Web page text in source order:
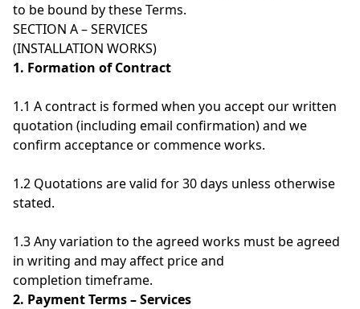
to be bound by these Terms.
SECTION A – SERVICES
(INSTALLATION WORKS)
1. Formation of Contract
1.1 A contract is formed when you accept our written
quotation (including email confirmation) and we
confirm acceptance or commence works.
1.2 Quotations are valid for 30 days unless otherwise
stated.
1.3 Any variation to the agreed works must be agreed
in writing and may affect price and
completion timeframe.
2. Payment Terms – Services